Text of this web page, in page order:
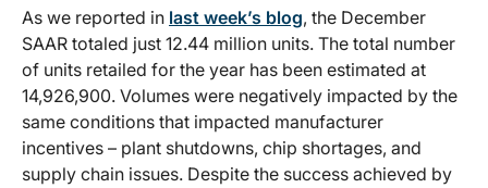
As we reported in last week’s blog, the December
SAAR totaled just 12.44 million units. The total number
of units retailed for the year has been estimated at
14,926,900. Volumes were negatively impacted by the
same conditions that impacted manufacturer
incentives – plant shutdowns, chip shortages, and
supply chain issues. Despite the success achieved by